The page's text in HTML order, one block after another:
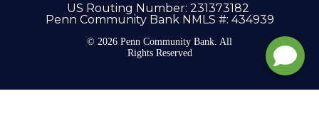
US Routing Number: 231373182
Penn Community Bank NMLS #: 434939
© 2026 Penn Community Bank. All
Rights Reserved